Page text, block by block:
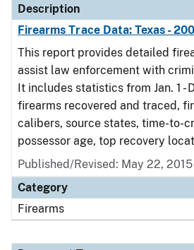
Description
Firearms Trace Data: Texas -
This report provides detailed
assist law enforcement with
It includes statistics from Jan. 1 -
firearms recovered and traced,
calibers, source states, time-to-
possessor age, top recovery
Published/Revised: May 22, 2015
Category
Firearms